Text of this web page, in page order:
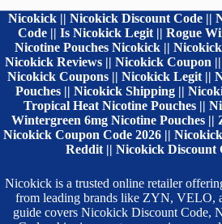
Nicokick || Nicokick Discount Code ||
Code || Is Nicokick Legit || Rogue
Nicotine Pouches Nicokick ||
Nicokick Reviews || Nicokick Coupon
Nicokick Coupons || Nicokick Legit ||
Pouches || Nicokick Shipping ||
Tropical Heat Nicotine Pouches ||
Wintergreen 6mg Nicotine Pouches
Nicokick Coupon Code 2026 ||
Reddit || Nicokick Discount
Nicokick is a trusted online retailer
from leading brands like ZYN, VELO,
guide covers Nicokick Discount Code,